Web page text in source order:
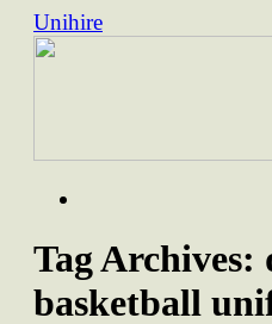
Unihire
Skip
Tag Archives:
basketball